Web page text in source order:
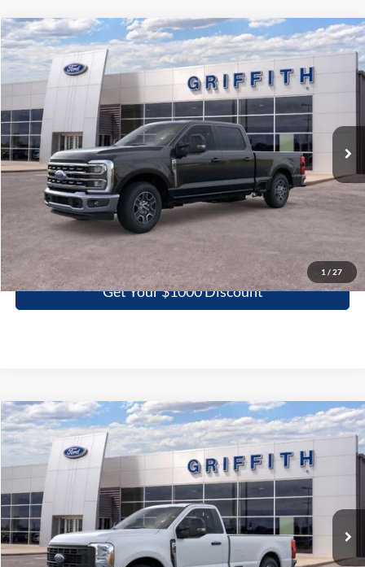
1 / 27
2026Ford Super Duty F-250 SRW LARIAT
Special Offer
1FT7W2AN7TEC86410 86410N
In Stock Ext.
BUY FINANCE LEASE
$60,633
GRIFFITH PRICE
More
Click To Call
Get Your $1000 Discount
Compare Vehicle
2026Ford Super Duty F-350 SRW XL
Special Offer
1FTRF3AT7TEC86341 86341N
In Stock Ext.
BUY FINANCE LEASE
$52,198
GRIFFITH PRICE
Compare Vehicle